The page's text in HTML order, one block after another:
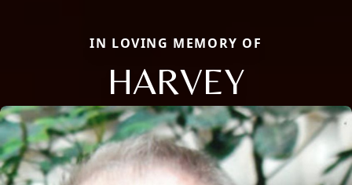
IN LOVING MEMORY OF
HARVEY